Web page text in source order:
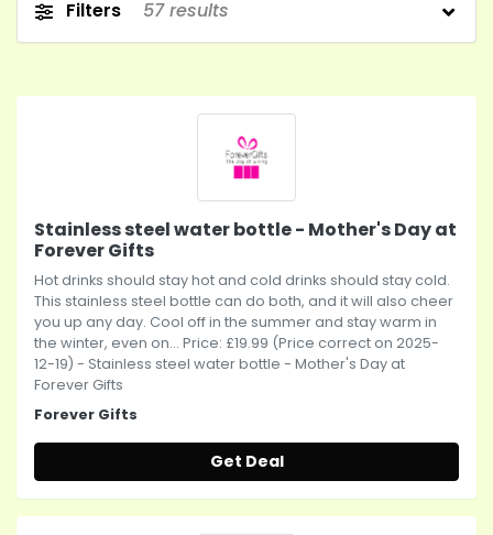
Filters 57results
Stainless steel water bottle - Mother's Day at
Forever Gifts
Hot drinks should stay hot and cold drinks should stay cold.
This stainless steel bottle can do both, and it will also cheer
you up any day. Cool off in the summer and stay warm in
the winter, even on... Price: £19.99 (Price correct on 2025-
12-19) - Stainless steel water bottle - Mother's Day at
Forever Gifts
Forever Gifts
Get Deal